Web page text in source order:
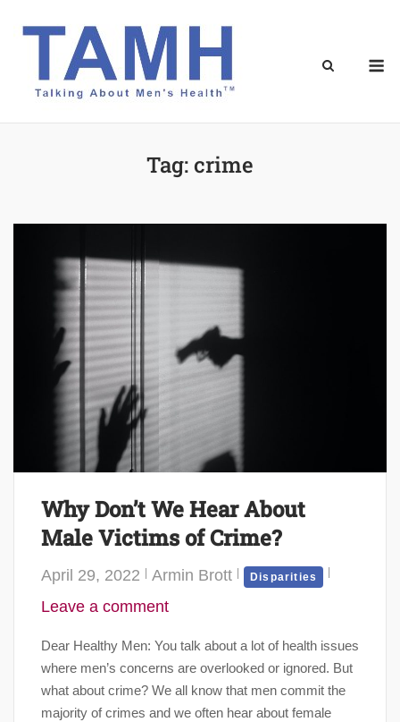
Tag:crime
Why Don’t We Hear About
Male Victims of Crime?
April 29, 2022 Armin Brott Disparities
Leave a comment
Dear Healthy Men: You talk about a lot of health issues
where men’s concerns are overlooked or ignored. But
what about crime? We all know that men commit the
majority of crimes and we often hear about female